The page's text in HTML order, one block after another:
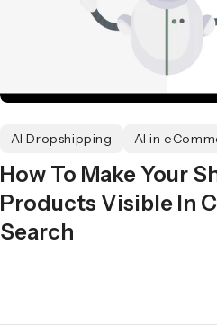
AI Dropshipping AI in
How To Make Your
Products Visible In
Search